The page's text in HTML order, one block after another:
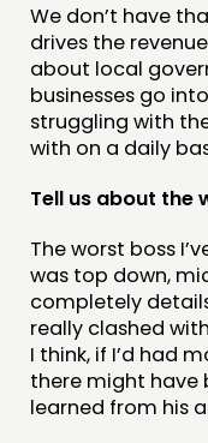
We don’t have
drives the
about local
businesses go
struggling with
with on a daily
Tell us about the
The worst boss
was top down,
completely
really clashed
I think, if I’d had
there might have
learned from his